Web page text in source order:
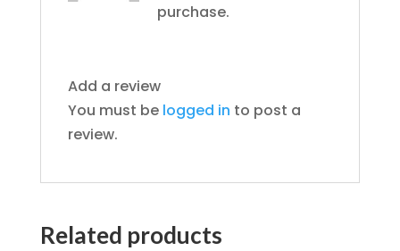
purchase.
Add a review
You must be logged in to post a
review.
Related products